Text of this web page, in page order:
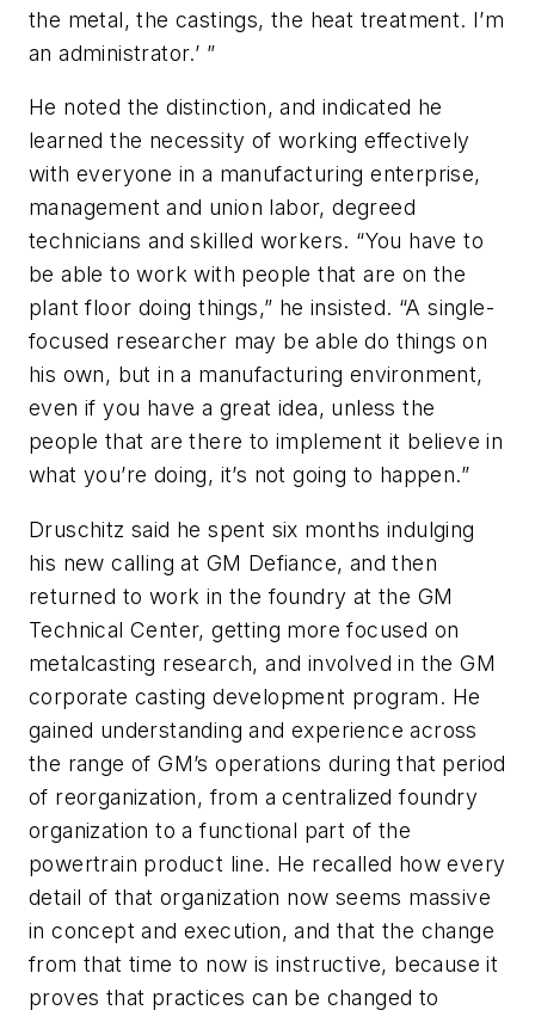
the metal, the castings, the heat treatment. I’m
an administrator.’ ”
He noted the distinction, and indicated he
learned the necessity of working effectively
with everyone in a manufacturing enterprise,
management and union labor, degreed
technicians and skilled workers. “You have to
be able to work with people that are on the
plant floor doing things,” he insisted. “A single-
focused researcher may be able do things on
his own, but in a manufacturing environment,
even if you have a great idea, unless the
people that are there to implement it believe in
what you’re doing, it’s not going to happen.”
Druschitz said he spent six months indulging
his new calling at GM Defiance, and then
returned to work in the foundry at the GM
Technical Center, getting more focused on
metalcasting research, and involved in the GM
corporate casting development program. He
gained understanding and experience across
the range of GM’s operations during that period
of reorganization, from a centralized foundry
organization to a functional part of the
powertrain product line. He recalled how every
detail of that organization now seems massive
in concept and execution, and that the change
from that time to now is instructive, because it
proves that practices can be changed to